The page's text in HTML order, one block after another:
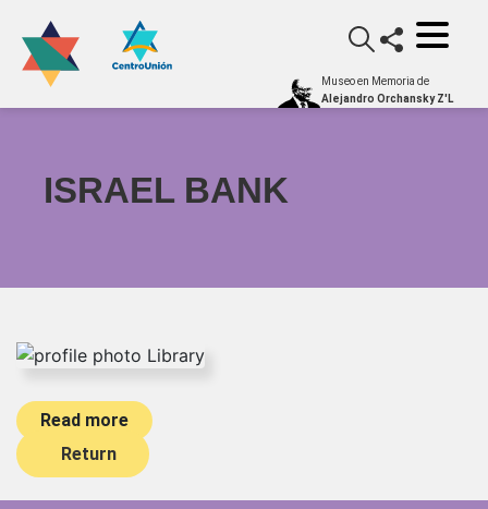
Museo en Memoria de
Alejandro Orchansky Z'L
ISRAEL BANK
Read more
Return